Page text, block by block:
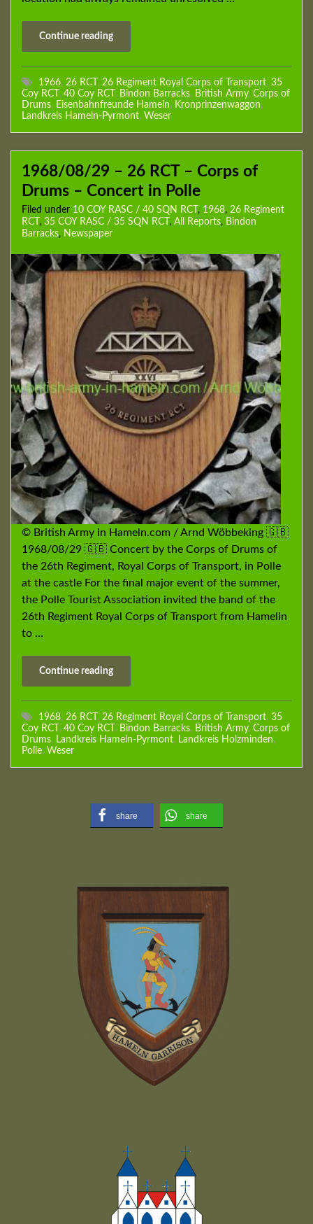
Continue reading
1966, 26 RCT , 26 Regiment Royal Corps of Transport, 35
Coy RCT , 40 Coy RCT , Bindon Barracks, British Army, Corps of
Drums, Eisenbahnfreunde Hameln, Kronprinzenwaggon,
Landkreis Hameln-Pyrmont, Weser
1968/08/29 – 26 RCT – Corps of
Drums – Concert in Polle
Filed under 10 COY RASC / 40 SQN RCT , 1968, 26 Regiment
RCT , 35 COY RASC / 35 SQN RCT , All Reports, Bindon
Barracks, Newspaper
© British Army in Hameln.com / Arnd Wöbbeking 🇬🇧
1968/08/29 🇬🇧 Concert by the Corps of Drums of
the 26th Regiment, Royal Corps of Transport, in Polle
at the castle For the final major event of the summer,
the Polle Tourist Association invited the band of the
26th Regiment Royal Corps of Transport from Hamelin
to …
Continue reading
1968, 26 RCT , 26 Regiment Royal Corps of Transport, 35
Coy RCT , 40 Coy RCT , Bindon Barracks, British Army, Corps of
Drums, Landkreis Hameln-Pyrmont, Landkreis Holzminden,
Polle, Weser
share share